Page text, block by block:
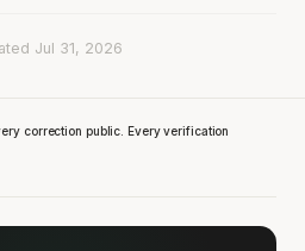
Jul 31, 2026
correction public. Every verification